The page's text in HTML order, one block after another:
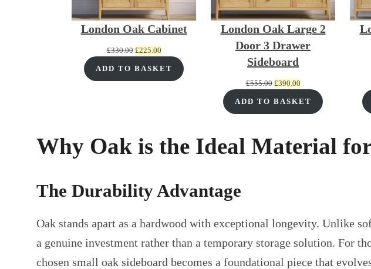
London Oak Cabinet
£330.00 Original
was:
£225.00Current
is:
ADD TO BASKET
London Oak Large 2
Door 3 Drawer
Sideboard
£555.00 Original
was:
£390.00Current
is:
ADD TO BASKET
Why Oak is the Ideal Material
The Durability Advantage
Oak stands apart as a hardwood with exceptional longevity. Unlike
a genuine investment rather than a temporary storage solution.
chosen small oak sideboard becomes a foundational piece that